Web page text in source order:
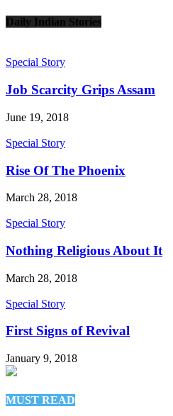
Daily Indian Stories
Special Story
Job Scarcity Grips Assam
June 19, 2018
Special Story
Rise Of The Phoenix
March 28, 2018
Special Story
Nothing Religious About It
March 28, 2018
Special Story
First Signs of Revival
January 9, 2018
MUST READ